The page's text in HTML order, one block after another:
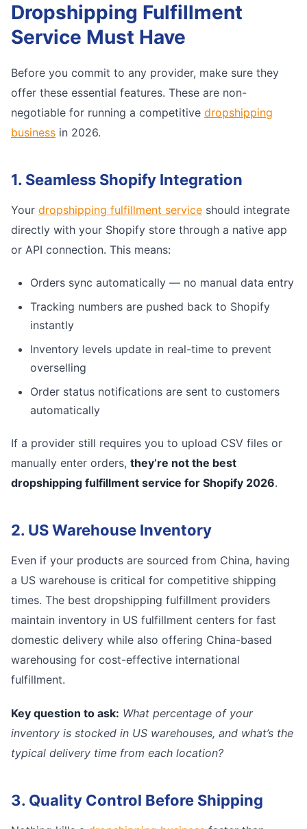
Dropshipping Fulfillment
Service Must Have
Before you commit to any provider, make sure they
offer these essential features. These are non-
negotiable for running a competitive dropshipping
business in 2026.
1. Seamless Shopify Integration
Your dropshipping fulfillment service should integrate
directly with your Shopify store through a native app
or API connection. This means:
Orders sync automatically — no manual data entry
Tracking numbers are pushed back to Shopify
instantly
Inventory levels update in real-time to prevent
overselling
Order status notifications are sent to customers
automatically
If a provider still requires you to upload CSV files or
manually enter orders, they’re not the best
dropshipping fulfillment service for Shopify 2026.
2. US Warehouse Inventory
Even if your products are sourced from China, having
a US warehouse is critical for competitive shipping
times. The best dropshipping fulfillment providers
maintain inventory in US fulfillment centers for fast
domestic delivery while also offering China-based
warehousing for cost-effective international
fulfillment.
Key question to ask: What percentage of your
inventory is stocked in US warehouses, and what’s the
typical delivery time from each location?
3. Quality Control Before Shipping